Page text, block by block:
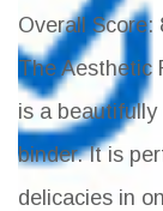
Overall Score:
The Aesthetic
is a
binder. It is
delicacies in